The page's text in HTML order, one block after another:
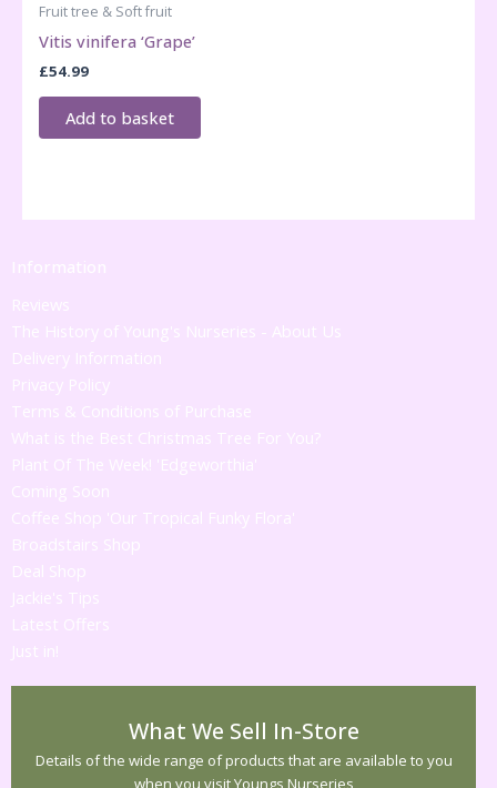
Fruit tree & Soft fruit
Vitis vinifera ‘Grape’
£54.99
Add to basket
Information
Reviews
The History of Young's Nurseries - About Us
Delivery Information
Privacy Policy
Terms & Conditions of Purchase
What is the Best Christmas Tree For You?
Plant Of The Week! 'Edgeworthia'
Coming Soon
Coffee Shop 'Our Tropical Funky Flora'
Broadstairs Shop
Deal Shop
Jackie's Tips
Latest Offers
Just in!
What We Sell In-Store
Details of the wide range of products that are available to you
when you visit Youngs Nurseries